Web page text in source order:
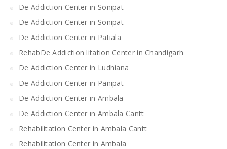
De Addiction Center in Sonipat
De Addiction Center in Sonipat
De Addiction Center in Patiala
RehabDe Addiction litation Center in Chandigarh
De Addiction Center in Ludhiana
De Addiction Center in Panipat
De Addiction Center in Ambala
De Addiction Center in Ambala Cantt
Rehabilitation Center in Ambala Cantt
Rehabilitation Center in Ambala